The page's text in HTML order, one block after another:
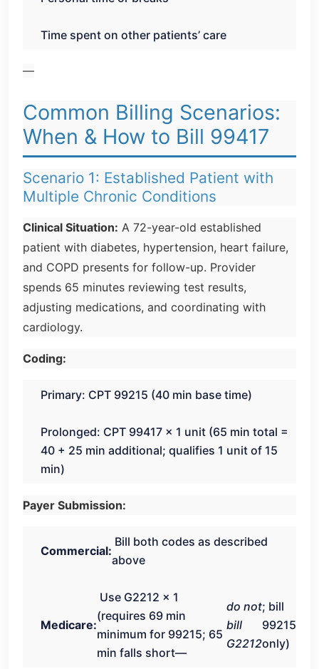
Time spent on other patients’ care
—
Common Billing Scenarios:
When & How to Bill 99417
Scenario 1: Established Patient with
Multiple Chronic Conditions
Clinical Situation: A 72-year-old established
patient with diabetes, hypertension, heart failure,
and COPD presents for follow-up. Provider
spends 65 minutes reviewing test results,
adjusting medications, and coordinating with
cardiology.
Coding:
Primary: CPT 99215 (40 min base time)
Prolonged: CPT 99417 × 1 unit (65 min total =
40 + 25 min additional; qualifies 1 unit of 15
min)
Payer Submission:
Commercial:
Bill both codes as described
above
Medicare:
Use G2212 × 1
(requires 69 min
minimum for 99215; 65
min falls short—
do not
bill
G2212
; bill
99215
only)